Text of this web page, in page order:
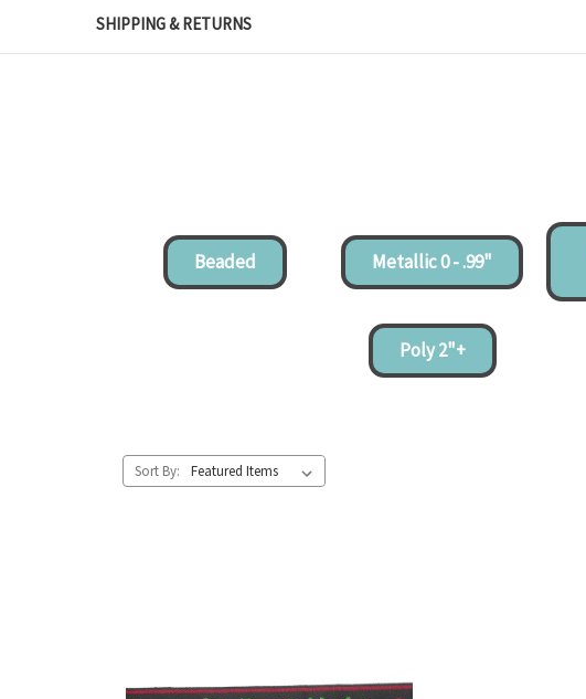
SHIPPING & RETURNS
Beaded Metallic 0 - .99"
Poly 2"+
Sort By: